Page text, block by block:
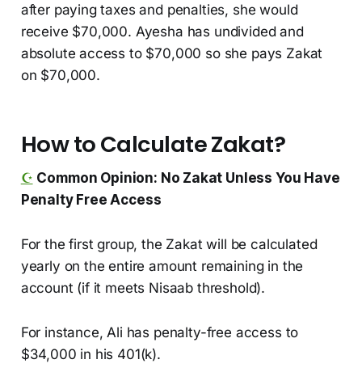
after paying taxes and penalties, she would
receive $70,000. Ayesha has undivided and
absolute access to $70,000 so she pays Zakat
on $70,000.
How to Calculate Zakat?
☪️ Common Opinion: No Zakat Unless You Have
Penalty Free Access
For the first group, the Zakat will be calculated
yearly on the entire amount remaining in the
account (if it meets Nisaab threshold).
For instance, Ali has penalty-free access to
$34,000 in his 401(k).